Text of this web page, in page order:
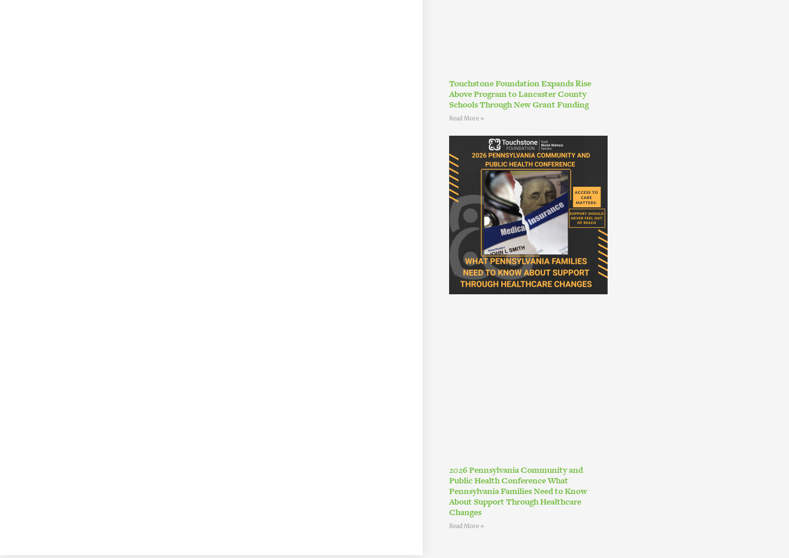
Touchstone Foundation Expands Rise
Above Program to Lancaster County
Schools Through New Grant Funding
Read More »
2026 Pennsylvania Community and
Public Health Conference What
Pennsylvania Families Need to Know
About Support Through Healthcare
Changes
Read More »